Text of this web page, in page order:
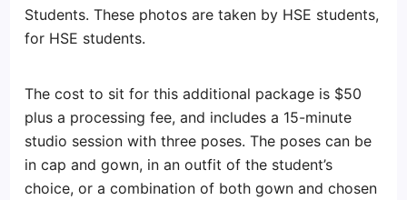
Students. These photos are taken by HSE students,
for HSE students.
The cost to sit for this additional package is $50
plus a processing fee, and includes a 15-minute
studio session with three poses. The poses can be
in cap and gown, in an outfit of the student’s
choice, or a combination of both gown and chosen